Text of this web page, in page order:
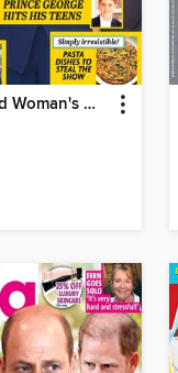
New Zealand Woman's Weekly